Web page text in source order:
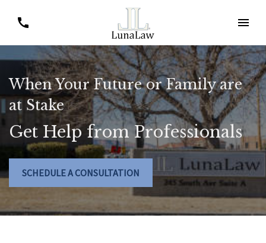
When Your Future or Family are
at Stake
Get Help from Professionals
SCHEDULE A CONSULTATION